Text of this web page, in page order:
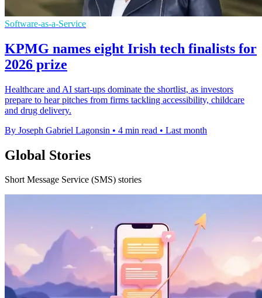
Software-as-a-Service
KPMG names eight Irish tech finalists for
2026 prize
Healthcare and AI start-ups dominate the shortlist, as investors
prepare to hear pitches from firms tackling accessibility, childcare
and drug delivery.
By Joseph Gabriel Lagonsin • 4 min read • Last month
Global Stories
Short Message Service (SMS) stories